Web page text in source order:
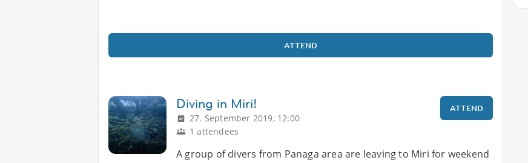
ATTEND
Diving in Miri!
27. September 2019, 12:00
1 attendees
ATTEND
A group of divers from Panaga area are leaving to Miri for weekend